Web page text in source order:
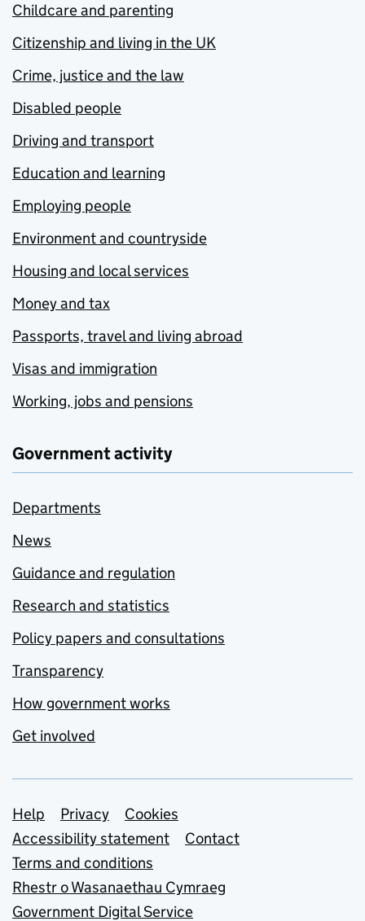
Childcare and parenting
Citizenship and living in the UK
Crime, justice and the law
Disabled people
Driving and transport
Education and learning
Employing people
Environment and countryside
Housing and local services
Money and tax
Passports, travel and living abroad
Visas and immigration
Working, jobs and pensions
Government activity
Departments
News
Guidance and regulation
Research and statistics
Policy papers and consultations
Transparency
How government works
Get involved
Support links
Help Privacy
Cookies
Accessibility statement
Contact
Terms and conditions
Rhestr o Wasanaethau Cymraeg
Government Digital Service